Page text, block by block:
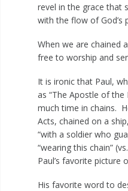
revel in the grace that
with the flow of God’s
When we are chained
free to worship and
It is ironic that Paul,
as “The Apostle of the
much time in chains.
Acts, chained on a
“with a soldier who
“wearing this chain”
Paul’s favorite picture
His favorite word to